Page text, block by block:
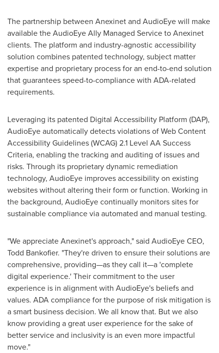
The partnership between Anexinet and AudioEye will make
available the AudioEye Ally Managed Service to Anexinet
clients. The platform and industry-agnostic accessibility
solution combines patented technology, subject matter
expertise and proprietary process for an end-to-end solution
that guarantees speed-to-compliance with ADA-related
requirements.
Leveraging its patented Digital Accessibility Platform (DAP),
AudioEye automatically detects violations of Web Content
Accessibility Guidelines (WCAG) 2.1 Level AA Success
Criteria, enabling the tracking and auditing of issues and
risks. Through its proprietary dynamic remediation
technology, AudioEye improves accessibility on existing
websites without altering their form or function. Working in
the background, AudioEye continually monitors sites for
sustainable compliance via automated and manual testing.
"We appreciate Anexinet's approach," said AudioEye CEO,
Todd Bankofier. "They're driven to ensure their solutions are
comprehensive, providing—as they call it—a 'complete
digital experience.' Their commitment to the user
experience is in alignment with AudioEye's beliefs and
values. ADA compliance for the purpose of risk mitigation is
a smart business decision. We all know that. But we also
know providing a great user experience for the sake of
better service and inclusivity is an even more impactful
move."